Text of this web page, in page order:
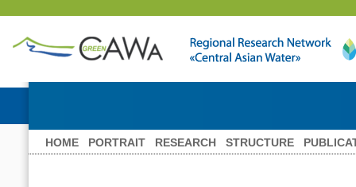
HOME PORTRAIT RESEARCH STRUCTURE